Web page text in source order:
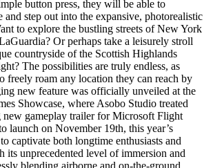
button press, they will be able to
and step out into the expansive, photorealistic
to explore the bustling streets of New York
Or perhaps take a leisurely stroll
countryside of the Scottish Highlands
The possibilities are truly endless, as
freely roam any location they can reach by
new feature was officially unveiled at the
Showcase, where Asobo Studio treated
new gameplay trailer for Microsoft Flight
launch on November 19th, this year’s
captivate both longtime enthusiasts and
its unprecedented level of immersion and
blending airborne and on-the-ground